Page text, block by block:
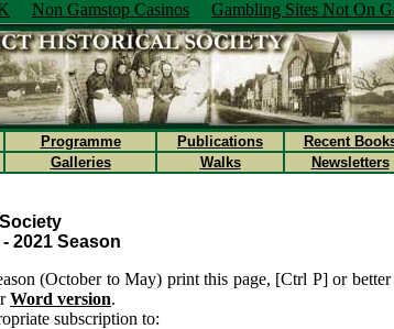
Non Gamstop Casinos Gambling Sites Not On
Programme Publications Recent
Galleries Walks Newsletters
2021 Season
(October to May) print this page, [Ctrl P] or
Word version.
subscription to: